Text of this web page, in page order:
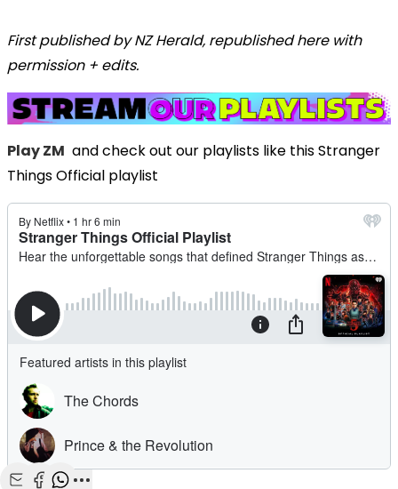
First published by NZ Herald, republished here with
permission + edits.
Play ZM and check out our playlists like this Stranger
Things Official playlist